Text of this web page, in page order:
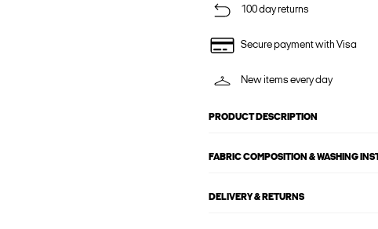
100 day returns
Secure payment with Visa
New items every day
PRODUCT DESCRIPTION
FABRIC COMPOSITION & WASHING
DELIVERY & RETURNS